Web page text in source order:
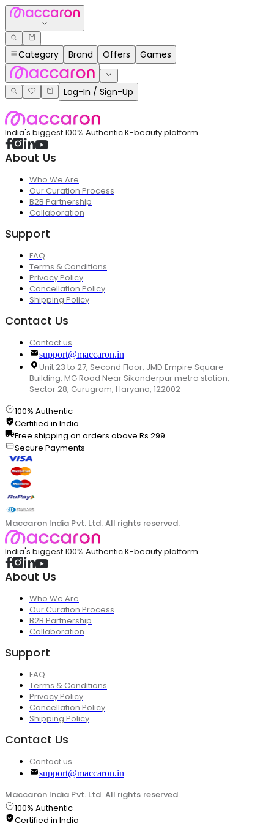
Category Brand Offers Games
Log-In / Sign-Up
India's biggest 100% Authentic K-beauty platform
About Us
Who We Are
Our Curation Process
B2B Partnership
Collaboration
Support
FAQ
Terms & Conditions
Privacy Policy
Cancellation Policy
Shipping Policy
Contact Us
Contact us
support@maccaron.in
Unit 23 to 27, Second Floor, JMD Empire Square
Building, MG Road Near Sikanderpur metro station,
Sector 28, Gurugram, Haryana, 122002
100% Authentic
Certified in India
Free shipping on orders above Rs.299
Secure Payments
Maccaron India Pvt. Ltd. All rights reserved.
India's biggest 100% Authentic K-beauty platform
About Us
Who We Are
Our Curation Process
B2B Partnership
Collaboration
Support
FAQ
Terms & Conditions
Privacy Policy
Cancellation Policy
Shipping Policy
Contact Us
Contact us
support@maccaron.in
Maccaron India Pvt. Ltd. All rights reserved.
100% Authentic
Certified in India